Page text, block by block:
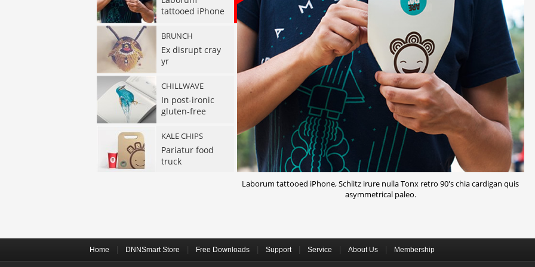
tattooed iPhone
BRUNCH
Ex disrupt cray
yr
CHILLWAVE
In post-ironic
gluten-free
KALE CHIPS
Pariatur food
truck
SELFIES VIRAL
Raw denim duis
Tonx
Laborum tattooed iPhone, Schlitz irure nulla Tonx retro 90's chia cardigan quis
asymmetrical paleo.
Home DNNSmart Store Free Downloads| Support| Service About Us| Membership